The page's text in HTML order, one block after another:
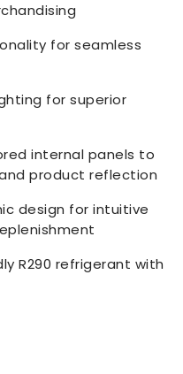
for seamless
for superior
internal panels to
product reflection
design for intuitive
R290 refrigerant with